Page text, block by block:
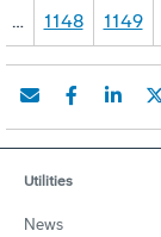
… 1148 1149
Utilities
News